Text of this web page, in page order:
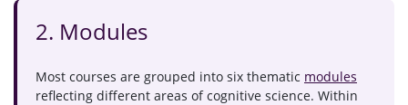
2. Modules
Most courses are grouped into six thematic modules
reflecting different areas of cognitive science. Within